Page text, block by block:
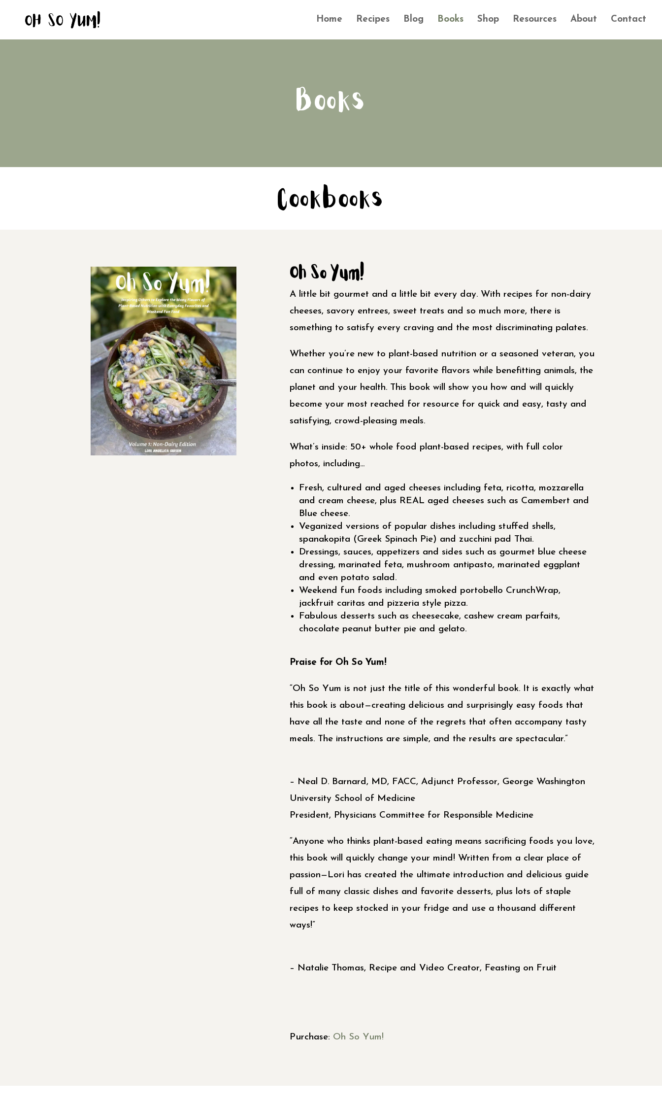
Home Recipes Blog Books Shop Resources About Contact
Books
Cookbooks
Oh So Yum!
A little bit gourmet and a little bit every day. With recipes for non-dairy
cheeses, savory entrees, sweet treats and so much more, there is
something to satisfy every craving and the most discriminating palates.
Whether you’re new to plant-based nutrition or a seasoned veteran, you
can continue to enjoy your favorite flavors while benefitting animals, the
planet and your health. This book will show you how and will quickly
become your most reached for resource for quick and easy, tasty and
satisfying, crowd-pleasing meals.
What’s inside: 50+ whole food plant-based recipes, with full color
photos, including…
Fresh, cultured and aged cheeses including feta, ricotta, mozzarella
and cream cheese, plus REAL aged cheeses such as Camembert and
Blue cheese.
Veganized versions of popular dishes including stuffed shells,
spanakopita (Greek Spinach Pie) and zucchini pad Thai.
Dressings, sauces, appetizers and sides such as gourmet blue cheese
dressing, marinated feta, mushroom antipasto, marinated eggplant
and even potato salad.
Weekend fun foods including smoked portobello CrunchWrap,
jackfruit caritas and pizzeria style pizza.
Fabulous desserts such as cheesecake, cashew cream parfaits,
chocolate peanut butter pie and gelato.
Praise for Oh So Yum!
“Oh So Yum is not just the title of this wonderful book. It is exactly what
this book is about—creating delicious and surprisingly easy foods that
have all the taste and none of the regrets that often accompany tasty
meals. The instructions are simple, and the results are spectacular.”
– Neal D. Barnard, MD, FACC, Adjunct Professor, George Washington
University School of Medicine
President, Physicians Committee for Responsible Medicine
“Anyone who thinks plant-based eating means sacrificing foods you love,
this book will quickly change your mind! Written from a clear place of
passion—Lori has created the ultimate introduction and delicious guide
full of many classic dishes and favorite desserts, plus lots of staple
recipes to keep stocked in your fridge and use a thousand different
ways!”
– Natalie Thomas, Recipe and Video Creator, Feasting on Fruit
Purchase: Oh So Yum!